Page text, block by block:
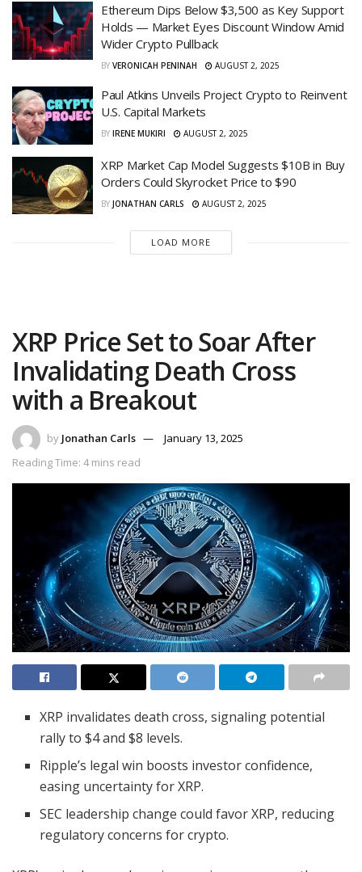
Ethereum Dips Below $3,500 as Key Support
Holds — Market Eyes Discount Window Amid
Wider Crypto Pullback
BY VERONICAH PENINAH AUGUST 2, 2025
Paul Atkins Unveils Project Crypto to Reinvent
U.S. Capital Markets
BY IRENE MUKIRI AUGUST 2, 2025
XRP Market Cap Model Suggests $10B in Buy
Orders Could Skyrocket Price to $90
BY JONATHAN CARLS AUGUST 2, 2025
LOAD MORE
XRP Price Set to Soar After
Invalidating Death Cross
with a Breakout
by Jonathan Carls
January 13, 2025
Reading Time: 4 mins read
XRP invalidates death cross, signaling potential
rally to $4 and $8 levels.
Ripple’s legal win boosts investor confidence,
easing uncertainty for XRP.
SEC leadership change could favor XRP, reducing
regulatory concerns for crypto.